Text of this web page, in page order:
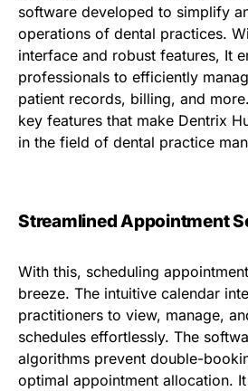
software developed to simplify
operations of dental practices.
interface and robust features, It
professionals to efficiently
patient records, billing, and
key features that make Dentrix
in the field of dental practice
Streamlined Appointment
With this, scheduling
breeze. The intuitive calendar
practitioners to view, manage,
schedules effortlessly. The
algorithms prevent double-
optimal appointment allocation.